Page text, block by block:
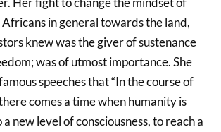
Africans in general towards the land,
knew was the giver of sustenance
was of utmost importance. She
speeches that “In the course of
comes a time when humanity is
new level of consciousness, to reach a